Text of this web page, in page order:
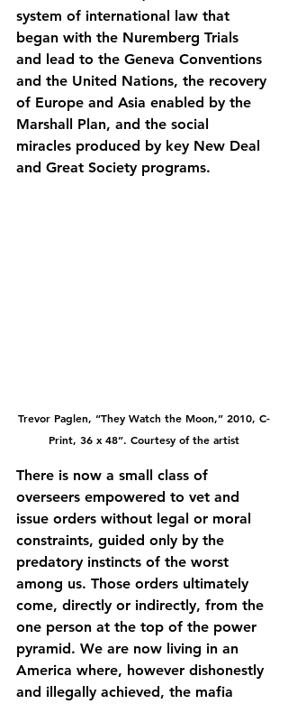
system of international law that
began with the Nuremberg Trials
and lead to the Geneva Conventions
and the United Nations, the recovery
of Europe and Asia enabled by the
Marshall Plan, and the social
miracles produced by key New Deal
and Great Society programs.
Trevor Paglen, “They Watch the Moon,” 2010, C-
Print, 36 x 48”. Courtesy of the artist
There is now a small class of
overseers empowered to vet and
issue orders without legal or moral
constraints, guided only by the
predatory instincts of the worst
among us. Those orders ultimately
come, directly or indirectly, from the
one person at the top of the power
pyramid. We are now living in an
America where, however dishonestly
and illegally achieved, the mafia